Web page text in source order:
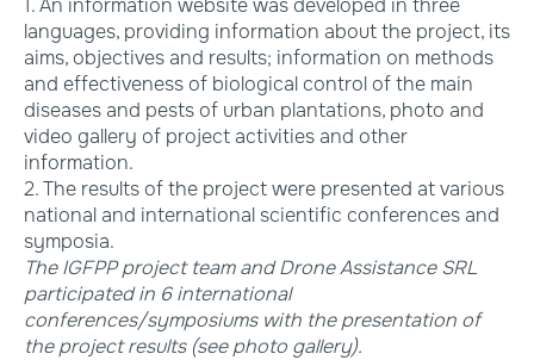
1. An information website was developed in three
languages, providing information about the project, its
aims, objectives and results; information on methods
and effectiveness of biological control of the main
diseases and pests of urban plantations, photo and
video gallery of project activities and other
information.
2. The results of the project were presented at various
national and international scientific conferences and
symposia.
The IGFPP project team and Drone Assistance SRL
participated in 6 international
conferences/symposiums with the presentation of
the project results (see photo gallery).